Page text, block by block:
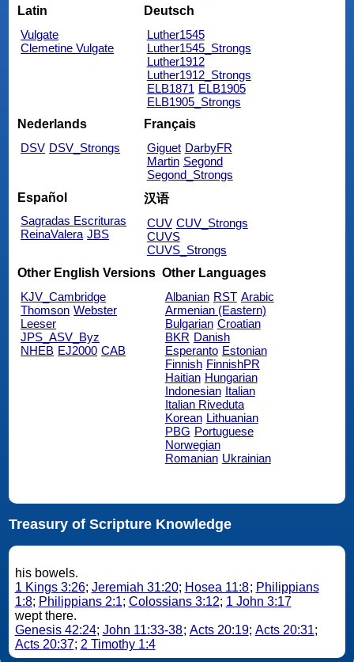
Latin
Vulgate
Clemetine Vulgate
Deutsch
Luther1545
Luther1545_Strongs
Luther1912
Luther1912_Strongs
ELB1871 ELB1905
ELB1905_Strongs
Nederlands
DSV DSV_Strongs
Français
Giguet DarbyFR
Martin Segond
Segond_Strongs
Español
Sagradas Escrituras
ReinaValera JBS
汉语
CUV CUV_Strongs
CUVS
CUVS_Strongs
Other English Versions
KJV_Cambridge
Thomson Webster
Leeser
JPS_ASV_Byz
NHEB EJ2000 CAB
Other Languages
Albanian RST Arabic
Armenian (Eastern)
Bulgarian Croatian
BKR Danish
Esperanto Estonian
Finnish FinnishPR
Haitian Hungarian
Indonesian Italian
Italian Riveduta
Korean Lithuanian
PBG Portuguese
Norwegian
Romanian Ukrainian
Treasury of Scripture Knowledge
his bowels.
1 Kings 3:26; Jeremiah 31:20; Hosea 11:8; Philippians
1:8; Philippians 2:1; Colossians 3:12; 1 John 3:17
wept there.
Genesis 42:24; John 11:33-38; Acts 20:19; Acts 20:31;
Acts 20:37; 2 Timothy 1:4